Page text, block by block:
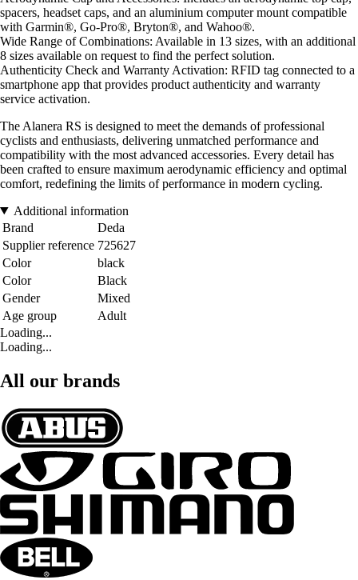
spacers, headset caps, and an aluminium computer mount compatible
with Garmin®, Go-Pro®, Bryton®, and Wahoo®.
Wide Range of Combinations: Available in 13 sizes, with an additional
8 sizes available on request to find the perfect solution.
Authenticity Check and Warranty Activation: RFID tag connected to a
smartphone app that provides product authenticity and warranty
service activation.
The Alanera RS is designed to meet the demands of professional
cyclists and enthusiasts, delivering unmatched performance and
compatibility with the most advanced accessories. Every detail has
been crafted to ensure maximum aerodynamic efficiency and optimal
comfort, redefining the limits of performance in modern cycling.
Additional information
Brand
Deda
Supplier reference 725627
Color
black
Color
Black
Gender
Mixed
Age group
Adult
Loading...
Loading...
All our brands